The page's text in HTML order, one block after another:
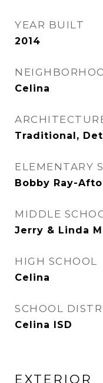
YEAR BUILT
2014
Celina
Traditional,
ELEMENTARY
Bobby Ray-
MIDDLE
Jerry & Linda
HIGH SCHOOL
Celina
SCHOOL
Celina ISD
EXTERIOR